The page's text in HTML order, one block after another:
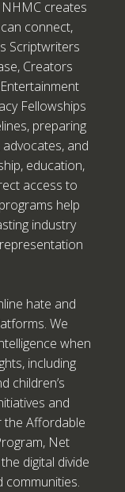
creates
connect,
Scriptwriters
Creators
Fellowships
preparing
and
education,
access to
help
industry
hate and
We
when
including
children’s
and
the Affordable
Net
digital divide